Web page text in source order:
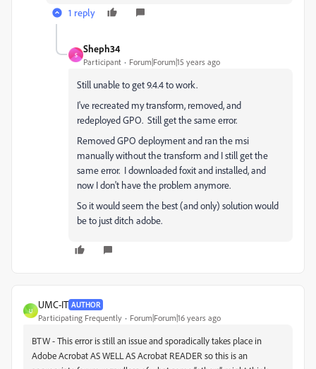
1 reply
S
Sheph34
Participant Forum|Forum|15 years ago
Still unable to get 9.4.4 to work.
I've recreated my transform, removed, and
redeployed GPO. Still get the same error.
Removed GPO deployment and ran the msi
manually without the transform and I still get the
same error. I downloaded foxit and installed, and
now I don't have the problem anymore.
So it would seem the best (and only) solution would
be to just ditch adobe.
U
UMC-IT AUTHOR
Participating Frequently Forum|Forum|16 years ago
BTW - This error is still an issue and sporadically takes place in
Adobe Acrobat AS WELL AS Acrobat READER so this is an